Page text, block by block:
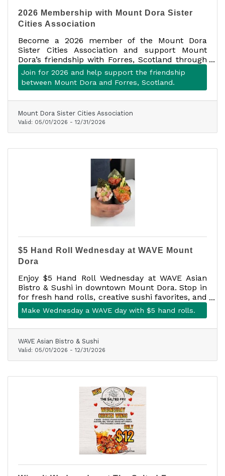
2026 Membership with Mount Dora Sister
Cities Association
Become a 2026 member of the Mount Dora
Sister Cities Association and support Mount
Dora’s friendship with Forres, Scotland through
cultural exchange, community events, travel
opportunities, and person-to-person connection.
Membership is $30 and includes up to four
Join for 2026 and help support the friendship
between Mount Dora and Forres, Scotland.
Mount Dora Sister Cities Association
Valid: 05/01/2026 - 12/31/2026
$5 Hand Roll Wednesday at WAVE Mount
Dora
Enjoy $5 Hand Roll Wednesday at WAVE Asian
Bistro & Sushi in downtown Mount Dora. Stop in
for fresh hand rolls, creative sushi favorites, and
a fun midweek bite at 301 N. Baker Street, Suite
100.
Make Wednesday a WAVE day with $5 hand rolls.
WAVE Asian Bistro & Sushi
Valid: 05/01/2026 - 12/31/2026